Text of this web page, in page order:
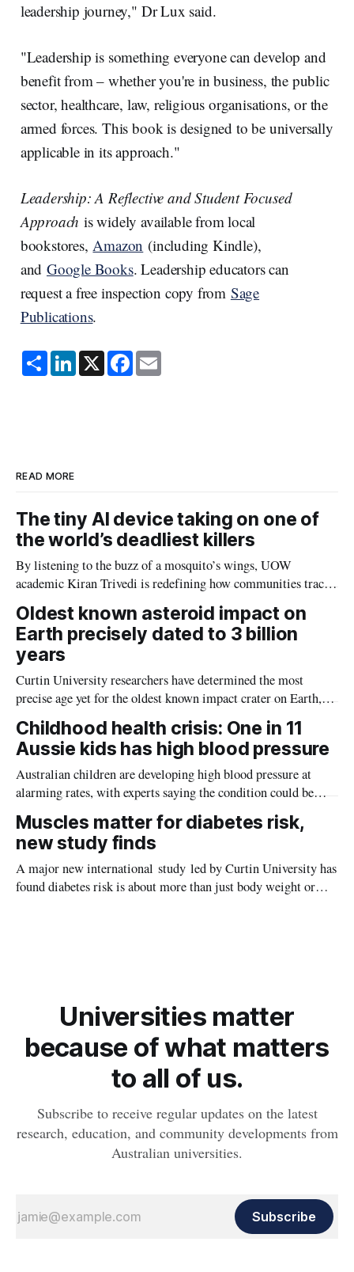
leadership journey," Dr Lux said.
"Leadership is something everyone can develop and
benefit from – whether you're in business, the public
sector, healthcare, law, religious organisations, or the
armed forces. This book is designed to be universally
applicable in its approach."
Leadership: A Reflective and Student Focused
Approach is widely available from local
bookstores,Amazon (including Kindle),
and Google Books. Leadership educators can
request a free inspection copy from Sage
Publications.
S
h
a
L
i
n
X F
a
c
E
m
READ MORE
The tiny AI device taking on one of
the world’s deadliest killers
By listening to the buzz of a mosquito’s wings, UOW
academic Kiran Trivedi is redefining how communities track
Oldest known asteroid impact on
Earth precisely dated to 3 billion
years
Curtin University researchers have determined the most
precise age yet for the oldest known impact crater on Earth,
providing new insight into how meteorite strikes shaped the
planet during its earliest history.
Childhood health crisis: One in 11
Aussie kids has high blood pressure
Australian children are developing high blood pressure at
alarming rates, with experts saying the condition could be
setting kids up for heart attacks, strokes and kidney disease
later in life.
Muscles matter for diabetes risk,
new study finds
A major new international study led by Curtin University has
found diabetes risk is about more than just body weight or
Universities matter
because of what matters
to all of us.
Subscribe to receive regular updates on the latest
research, education, and community developments from
Australian universities.
Subscribe